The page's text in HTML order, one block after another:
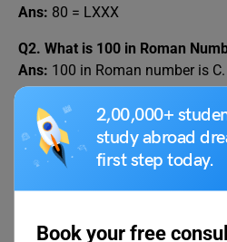
2,00,000+
study abroad
first step today.
Book your free
Ans: 80 = LXXX
Q2. What is 100 in Roman
Ans: 100 in Roman number is C.
Q3. What Roman numeral is L?
Ans:L = 50
Q4. What is 80 in Roman
Ans:80 = LXXX
Q5. What is 80 in Roman